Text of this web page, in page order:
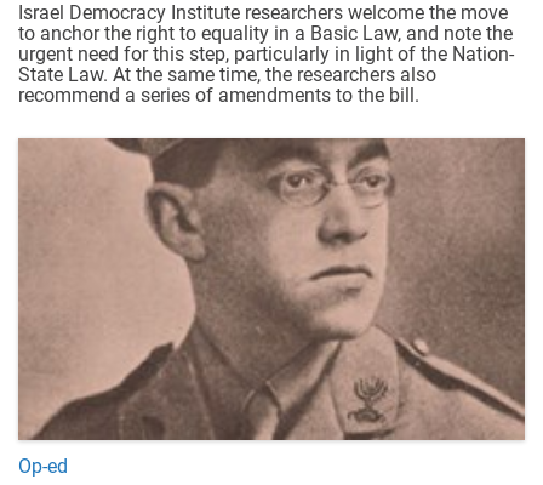
Israel Democracy Institute researchers welcome the move
to anchor the right to equality in a Basic Law, and note the
urgent need for this step, particularly in light of the Nation-
State Law. At the same time, the researchers also
recommend a series of amendments to the bill.
Op-ed